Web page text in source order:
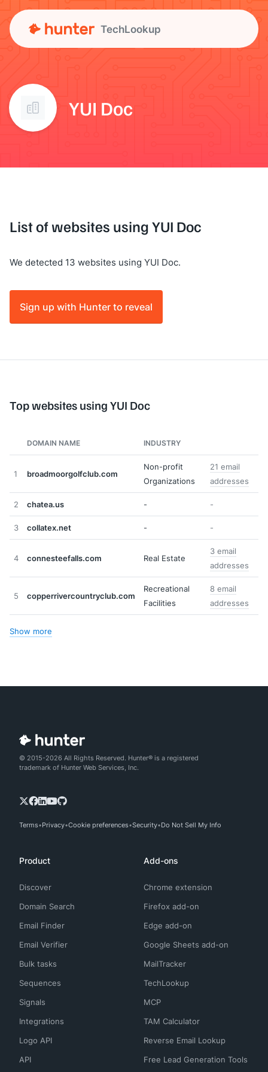
TechLookup
YUI Doc
List of websites using YUI Doc
We detected 13 websites using YUI Doc.
Sign up with Hunter to reveal
Top websites using YUI Doc
DOMAIN NAME INDUSTRY
1 broadmoorgolfclub.com
Non-profit
Organizations
21 email
addresses
2 chatea.us - -
3 collatex.net - -
4 connesteefalls.com Real Estate
3 email
addresses
5 copperrivercountryclub.com
Recreational
Facilities
8 email
addresses
Show more
© 2015-2026 All Rights Reserved. Hunter® is a registered
trademark of Hunter Web Services, Inc.
Terms Privacy Cookie preferences Security Do Not Sell My Info
Product
Discover
Domain Search
Email Finder
Email Verifier
Bulk tasks
Sequences
Signals
Integrations
Logo API
API
Add-ons
Chrome extension
Firefox add-on
Edge add-on
Google Sheets add-on
MailTracker
TechLookup
MCP
TAM Calculator
Reverse Email Lookup
Free Lead Generation Tools